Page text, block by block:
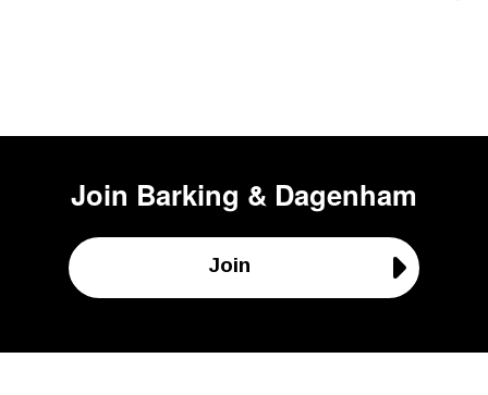
Join Barking & Dagenham
Join